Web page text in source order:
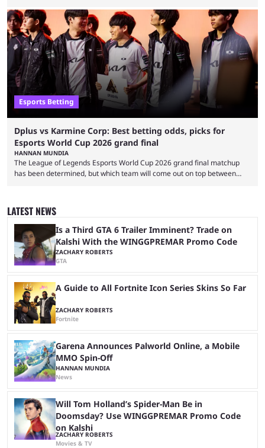
since 2024, but it has already become a key international event for fans
and professional players. With a large prize pool and consecutive
matches with little delay, fans have a blast seeing their favorite teams ...
Esports Betting
Dplus vs Karmine Corp: Best betting odds, picks for
Esports World Cup 2026 grand final
HANNAN MUNDIA
The League of Legends Esports World Cup 2026 grand final matchup
has been determined, but which team will come out on top between
make it to the grand final. Both teams have showcased exceptional
growth, but only one team can win the top prize. While Dplus is ...
LATEST NEWS
Is a Third GTA 6 Trailer Imminent? Trade on
Kalshi With the WINGGPREMAR Promo Code
ZACHARY ROBERTS
GTA
A Guide to All Fortnite Icon Series Skins So Far
ZACHARY ROBERTS
Fortnite
Garena Announces Palworld Online, a Mobile
MMO Spin-Off
HANNAN MUNDIA
News
Will Tom Holland’s Spider-Man Be in
Doomsday? Use WINGGPREMAR Promo Code
on Kalshi
ZACHARY ROBERTS
Movies & TV